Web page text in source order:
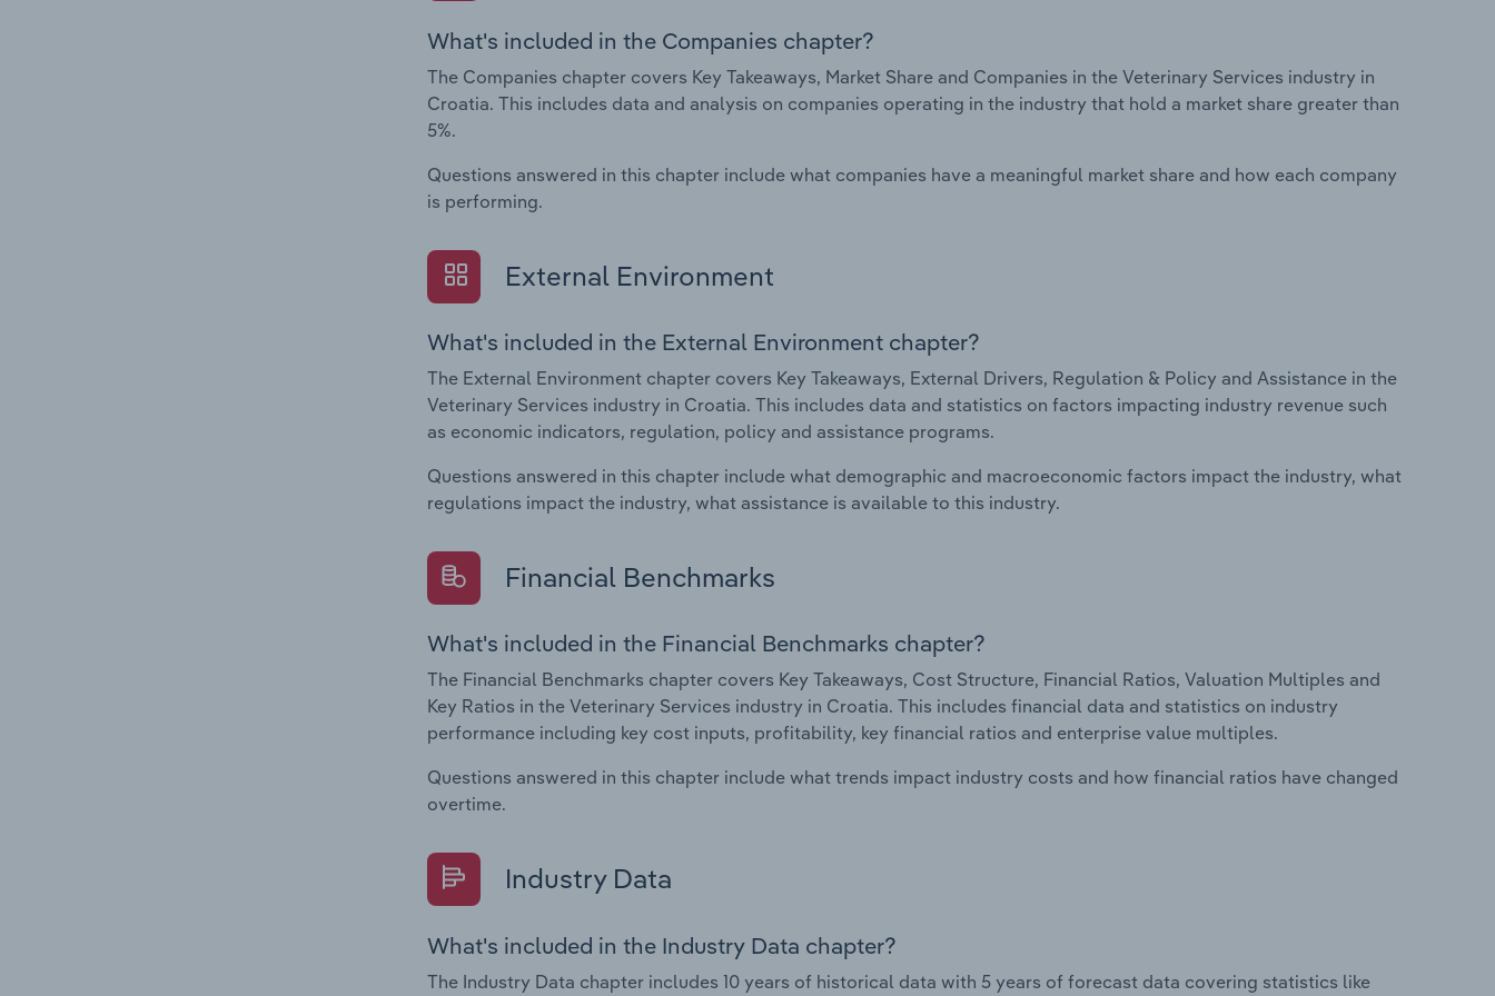
What's included in the Companies chapter?
The Companies chapter covers Key Takeaways, Market Share and Companies in the Veterinary Services industry in
Croatia. This includes data and analysis on companies operating in the industry that hold a market share greater than
5%.
Questions answered in this chapter include what companies have a meaningful market share and how each company
is performing.
External Environment
What's included in the External Environment chapter?
The External Environment chapter covers Key Takeaways, External Drivers, Regulation & Policy and Assistance in the
Veterinary Services industry in Croatia. This includes data and statistics on factors impacting industry revenue such
as economic indicators, regulation, policy and assistance programs.
Questions answered in this chapter include what demographic and macroeconomic factors impact the industry, what
regulations impact the industry, what assistance is available to this industry.
Financial Benchmarks
What's included in the Financial Benchmarks chapter?
The Financial Benchmarks chapter covers Key Takeaways, Cost Structure, Financial Ratios, Valuation Multiples and
Key Ratios in the Veterinary Services industry in Croatia. This includes financial data and statistics on industry
performance including key cost inputs, profitability, key financial ratios and enterprise value multiples.
Questions answered in this chapter include what trends impact industry costs and how financial ratios have changed
overtime.
Industry Data
What's included in the Industry Data chapter?
The Industry Data chapter includes 10 years of historical data with 5 years of forecast data covering statistics like